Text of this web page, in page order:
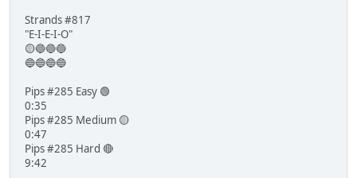
Strands #817
"E-I-E-I-O"
🟡🔵🔵🔵
🔵🔵🔵🔵
Pips #285 Easy 🟢
0:35
Pips #285 Medium 🟡
0:47
Pips #285 Hard 🔴
9:42